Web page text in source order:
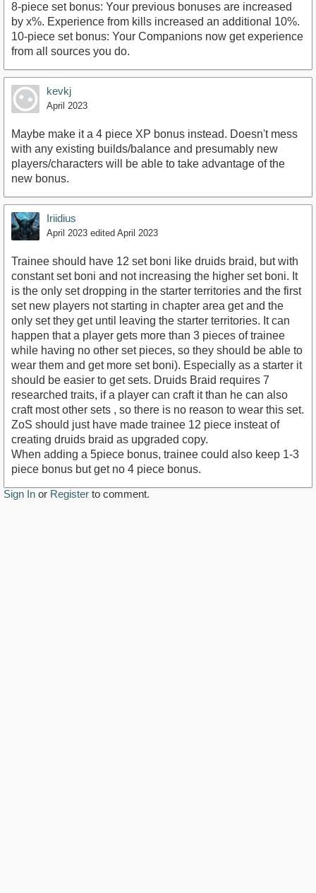
8-piece set bonus: Your previous bonuses are increased
by x%. Experience from kills increased an additional 10%.
10-piece set bonus: Your Companions now get experience
from all sources you do.
kevkj
April 2023
Maybe make it a 4 piece XP bonus instead. Doesn't mess
with any existing builds/balance and presumably new
players/characters will be able to take advantage of the
new bonus.
Iriidius
April 2023 edited April 2023
Trainee should have 12 set boni like druids braid, but with
constant set boni and not increasing the higher set boni. It
is the only set dropping in the starter territories and the first
set new players not starting in chapter area get and the
only set they get until leaving the starter territories. It can
happen that a player gets more than 3 pieces of trainee
while having no other set pieces, so they should be able to
wear them and get more set boni). Especially as a starter it
should be easier to get sets. Druids Braid requires 7
researched traits, if a player can craft it than he can also
craft most other sets , so there is no reason to wear this set.
ZoS should just have made trainee 12 piece insteat of
creating druids braid as upgraded copy.
When adding a 5piece bonus, trainee could also keep 1-3
piece bonus but get no 4 piece bonus.
Sign In or Register to comment.